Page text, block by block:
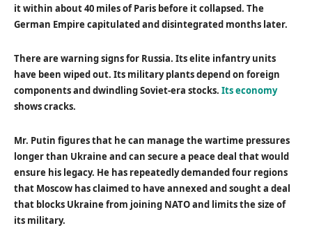
it within about 40 miles of Paris before it collapsed. The
German Empire capitulated and disintegrated months later.
There are warning signs for Russia. Its elite infantry units
have been wiped out. Its military plants depend on foreign
components and dwindling Soviet-era stocks. Its economy
shows cracks.
Mr. Putin figures that he can manage the wartime pressures
longer than Ukraine and can secure a peace deal that would
ensure his legacy. He has repeatedly demanded four regions
that Moscow has claimed to have annexed and sought a deal
that blocks Ukraine from joining NATO and limits the size of
its military.